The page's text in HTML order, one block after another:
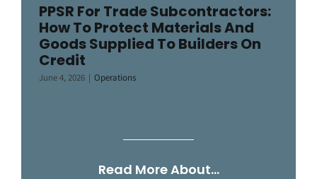
PPSR For Trade Subcontractors:
How To Protect Materials And
Goods Supplied To Builders On
Credit
June 4, 2026 | Operations
Read More About…